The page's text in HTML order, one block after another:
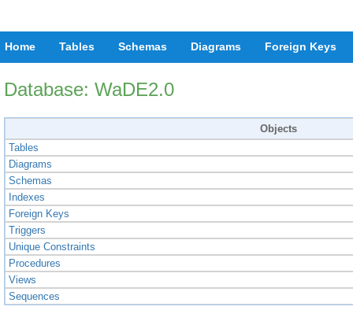
Home Tables Schemas Diagrams Foreign Keys
Database: WaDE2.0
Objects
Tables
Diagrams
Schemas
Indexes
Foreign Keys
Triggers
Unique Constraints
Procedures
Views
Sequences